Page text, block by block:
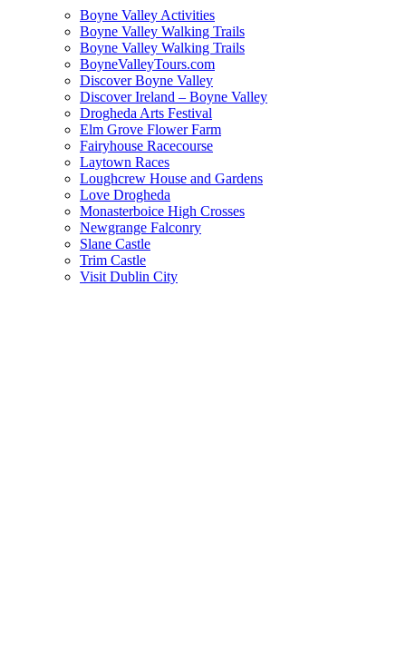
Boyne Valley Activities
Boyne Valley Walking Trails
Boyne Valley Walking Trails
BoyneValleyTours.com
Discover Boyne Valley
Discover Ireland – Boyne Valley
Drogheda Arts Festival
Elm Grove Flower Farm
Fairyhouse Racecourse
Laytown Races
Loughcrew House and Gardens
Love Drogheda
Monasterboice High Crosses
Newgrange Falconry
Slane Castle
Trim Castle
Visit Dublin City